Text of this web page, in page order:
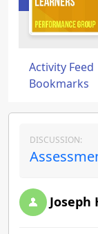
Activity Feed
Bookmarks
DISCUSSION:
Joseph